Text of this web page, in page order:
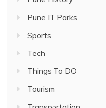
Pune IT Parks
Sports
Tech
Things To DO
Tourism